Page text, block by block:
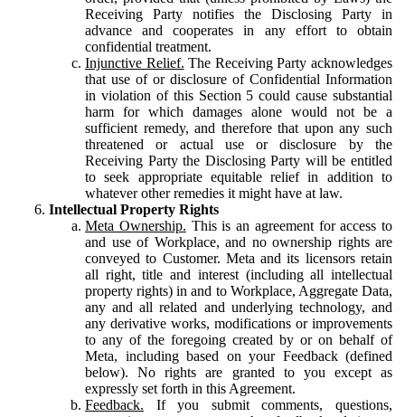
Receiving Party notifies the Disclosing Party in
advance and cooperates in any effort to obtain
confidential treatment.
Injunctive Relief. The Receiving Party acknowledges
that use of or disclosure of Confidential Information
in violation of this Section 5 could cause substantial
harm for which damages alone would not be a
sufficient remedy, and therefore that upon any such
threatened or actual use or disclosure by the
Receiving Party the Disclosing Party will be entitled
to seek appropriate equitable relief in addition to
whatever other remedies it might have at law.
Intellectual Property Rights
Meta Ownership. This is an agreement for access to
and use of Workplace, and no ownership rights are
conveyed to Customer. Meta and its licensors retain
all right, title and interest (including all intellectual
property rights) in and to Workplace, Aggregate Data,
any and all related and underlying technology, and
any derivative works, modifications or improvements
to any of the foregoing created by or on behalf of
Meta, including based on your Feedback (defined
below). No rights are granted to you except as
expressly set forth in this Agreement.
Feedback. If you submit comments, questions,